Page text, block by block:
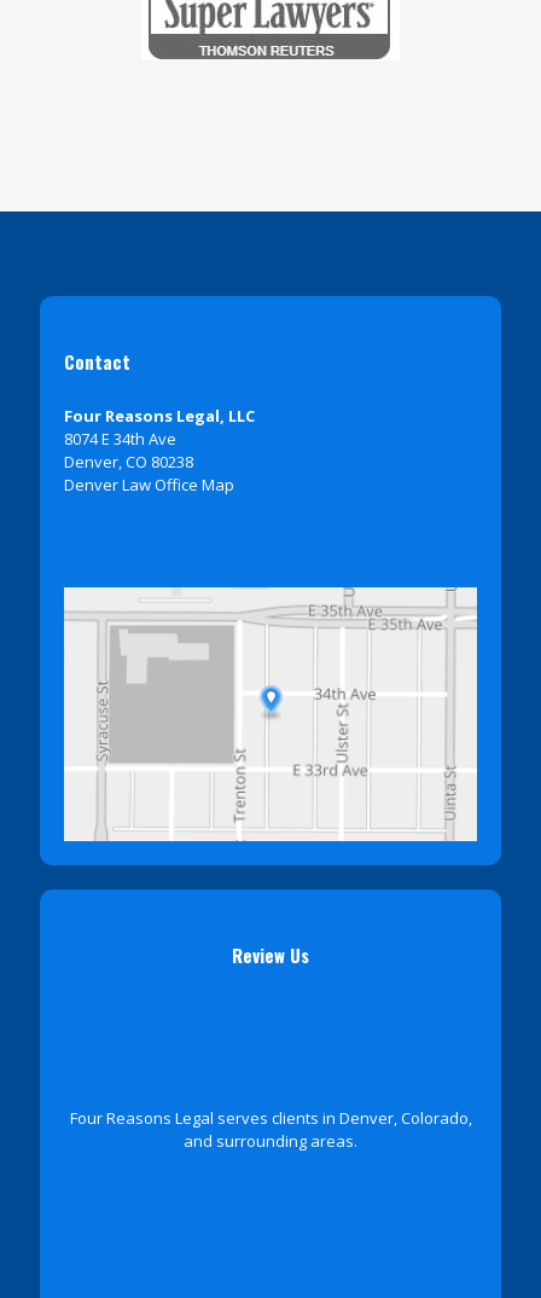
Contact
Four Reasons Legal, LLC
8074 E 34th Ave
Denver, CO 80238
Denver Law Office Map
Review Us
Four Reasons Legal serves clients in Denver, Colorado,
and surrounding areas.